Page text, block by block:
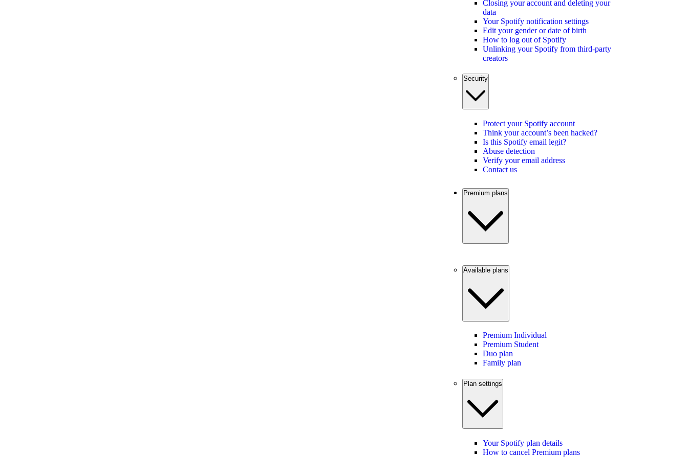
Closing your account and deleting your
data
Your Spotify notification settings
Edit your gender or date of birth
How to log out of Spotify
Unlinking your Spotify from third-party
creators
Security
Protect your Spotify account
Think your account’s been hacked?
Is this Spotify email legit?
Abuse detection
Verify your email address
Contact us
Premium plans
Available plans
Premium Individual
Premium Student
Duo plan
Family plan
Plan settings
Your Spotify plan details
How to cancel Premium plans